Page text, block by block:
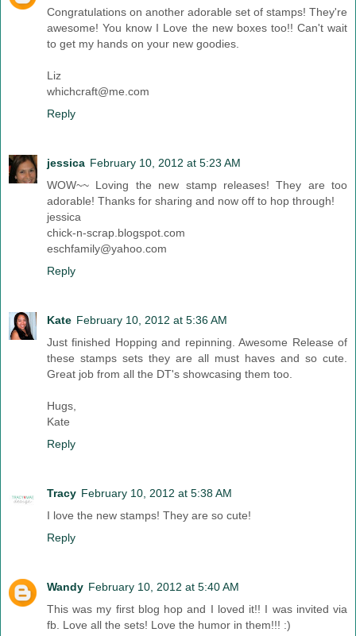
Congratulations on another adorable set of stamps! They're
awesome! You know I Love the new boxes too!! Can't wait
to get my hands on your new goodies.
Liz
whichcraft@me.com
Reply
jessica February 10, 2012 at 5:23 AM
WOW~~ Loving the new stamp releases! They are too
adorable! Thanks for sharing and now off to hop through!
jessica
chick-n-scrap.blogspot.com
eschfamily@yahoo.com
Reply
Kate February 10, 2012 at 5:36 AM
Just finished Hopping and repinning. Awesome Release of
these stamps sets they are all must haves and so cute.
Great job from all the DT's showcasing them too.
Hugs,
Kate
Reply
Tracy February 10, 2012 at 5:38 AM
I love the new stamps! They are so cute!
Reply
Wandy February 10, 2012 at 5:40 AM
This was my first blog hop and I loved it!! I was invited via
fb. Love all the sets! Love the humor in them!!! :)